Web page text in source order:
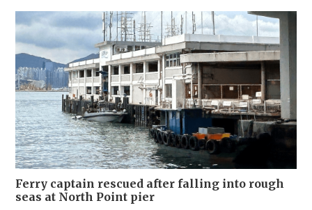
Ferry captain rescued after falling into rough
seas at North Point pier